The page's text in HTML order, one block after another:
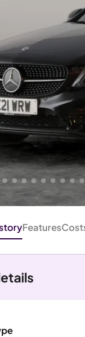
this car below its
Price.
Features